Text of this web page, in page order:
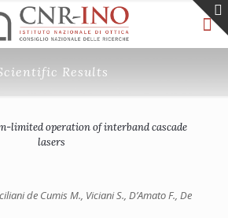
Results
limited operation of interband cascade
lasers
de Cumis M., Viciani S., D’Amato F., De